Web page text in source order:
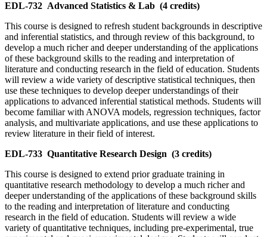
EDL-732 Advanced Statistics & Lab (4 credits)
This course is designed to refresh student backgrounds in descriptive
and inferential statistics, and through review of this background, to
develop a much richer and deeper understanding of the applications
of these background skills to the reading and interpretation of
literature and conducting research in the field of education. Students
will review a wide variety of descriptive statistical techniques, then
use these techniques to develop deeper understandings of their
applications to advanced inferential statistical methods. Students will
become familiar with ANOVA models, regression techniques, factor
analysis, and multivariate applications, and use these applications to
review literature in their field of interest.
EDL-733 Quantitative Research Design (3 credits)
This course is designed to extend prior graduate training in
quantitative research methodology to develop a much richer and
deeper understanding of the applications of these background skills
to the reading and interpretation of literature and conducting
research in the field of education. Students will review a wide
variety of quantitative techniques, including pre-experimental, true